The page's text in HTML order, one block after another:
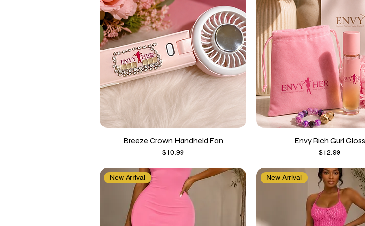
Breeze Crown Handheld Fan
Price
$10.99
Envy Rich Gurl Gloss
Price
$12.99
New Arrival New Arrival